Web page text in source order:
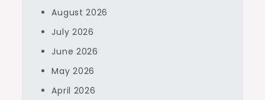
August 2026
July 2026
June 2026
May 2026
April 2026